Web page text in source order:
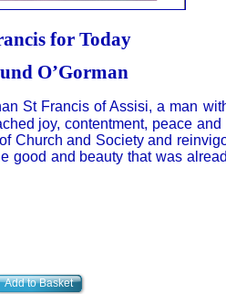
for Today
O’Gorman
St Francis of Assisi, a man
joy, contentment, peace
Church and Society and
good and beauty that was
Add to Basket